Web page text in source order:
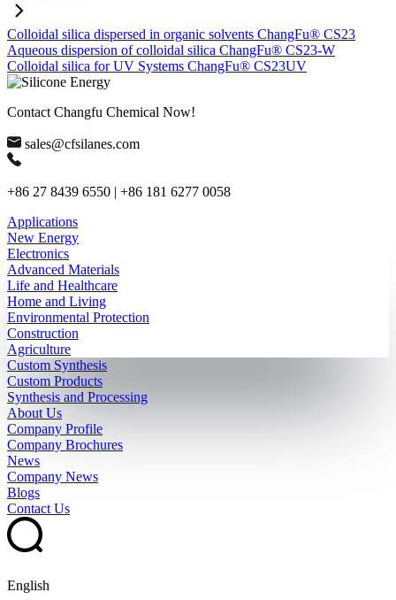
Colloidal silica dispersed in organic solvents ChangFu® CS23
Aqueous dispersion of colloidal silica ChangFu® CS23-W
Colloidal silica for UV Systems ChangFu® CS23UV
Contact Changfu Chemical Now!
sales@cfsilanes.com
+86 27 8439 6550 | +86 181 6277 0058
Applications
New Energy
Electronics
Advanced Materials
Life and Healthcare
Home and Living
Environmental Protection
Construction
Agriculture
Custom Synthesis
Custom Products
Synthesis and Processing
About Us
Company Profile
Company Brochures
News
Company News
Blogs
Contact Us
English